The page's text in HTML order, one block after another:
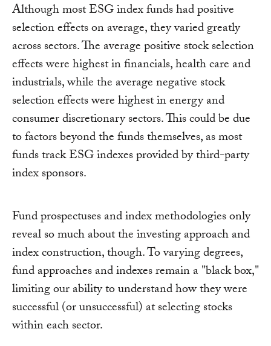
Although most ESG index funds had positive
selection effects on average, they varied greatly
across sectors. The average positive stock selection
effects were highest in financials, health care and
industrials, while the average negative stock
selection effects were highest in energy and
consumer discretionary sectors. This could be due
to factors beyond the funds themselves, as most
funds track ESG indexes provided by third-party
index sponsors.
Fund prospectuses and index methodologies only
reveal so much about the investing approach and
index construction, though. To varying degrees,
fund approaches and indexes remain a "black box,"
limiting our ability to understand how they were
successful (or unsuccessful) at selecting stocks
within each sector.